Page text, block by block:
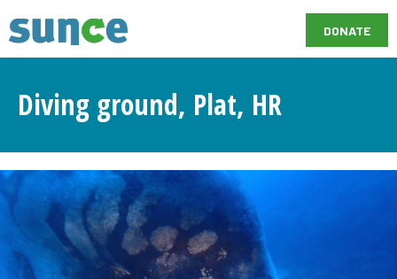
DONATE
Diving ground, Plat, HR